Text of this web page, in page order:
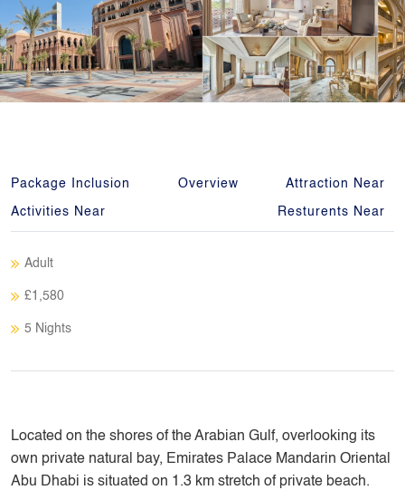
Package Inclusion Overview Attraction Near
Activities Near Resturents Near
Adult
£1,580
5 Nights
Located on the shores of the Arabian Gulf, overlooking its
own private natural bay, Emirates Palace Mandarin Oriental
Abu Dhabi is situated on 1.3 km stretch of private beach.